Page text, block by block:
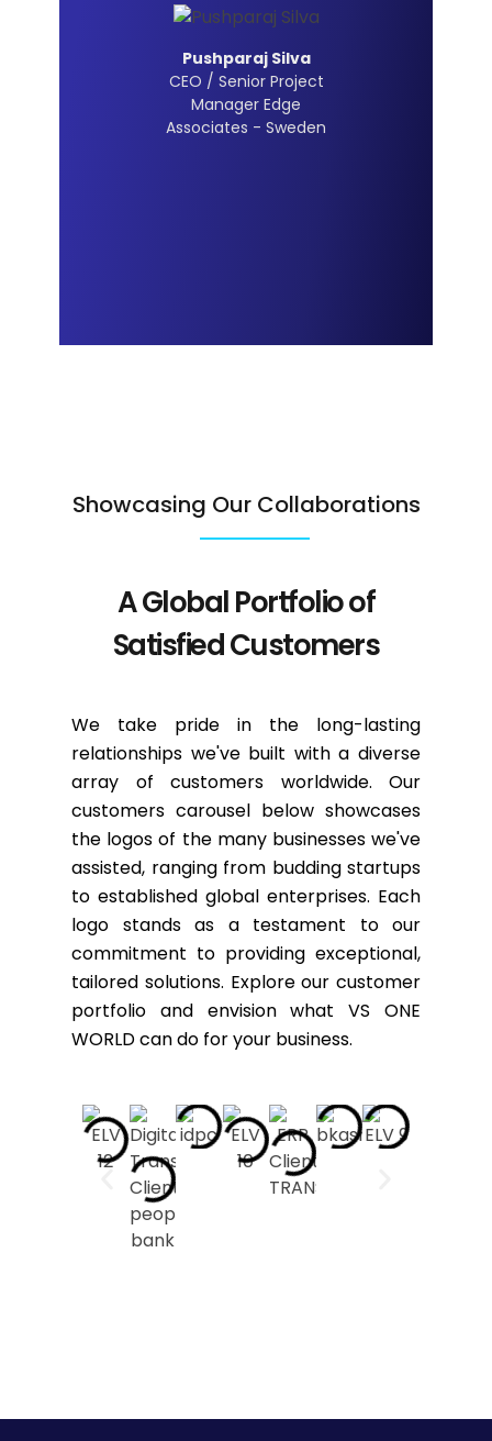
Pushparaj Silva
CEO / Senior Project
Manager Edge
Associates - Sweden
Showcasing Our Collaborations
A Global Portfolio of
Satisfied Customers
We take pride in the long-lasting
relationships we've built with a diverse
array of customers worldwide. Our
customers carousel below showcases
the logos of the many businesses we've
assisted, ranging from budding startups
to established global enterprises. Each
logo stands as a testament to our
commitment to providing exceptional,
tailored solutions. Explore our customer
portfolio and envision what VS ONE
WORLD can do for your business.